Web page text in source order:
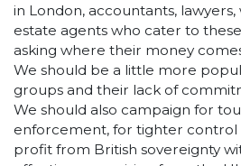
in London, accountants,
estate agents who cater to
asking where their money
We should be a little more
groups and their lack of
We should also campaign for
enforcement, for tighter control
profit from British sovereignty